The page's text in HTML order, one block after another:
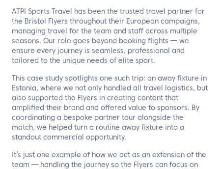
ATPI Sports Travel has been the trusted travel partner for
the Bristol Flyers throughout their European campaigns,
managing travel for the team and staff across multiple
seasons. Our role goes beyond booking flights — we
ensure every journey is seamless, professional and
tailored to the unique needs of elite sport.
This case study spotlights one such trip: an away fixture in
Estonia, where we not only handled all travel logistics, but
also supported the Flyers in creating content that
amplified their brand and offered value to sponsors. By
coordinating a bespoke partner tour alongside the
match, we helped turn a routine away fixture into a
standout commercial opportunity.
It’s just one example of how we act as an extension of the
team — handling the journey so the Flyers can focus on